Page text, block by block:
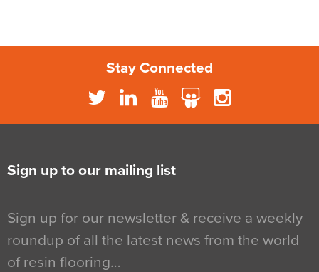
Stay Connected
Sign up to our mailing list
Sign up for our newsletter & receive a weekly
roundup of all the latest news from the world
of resin flooring…